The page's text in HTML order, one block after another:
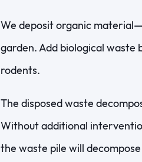
We deposit organic
garden. Add biological waste
rodents.
The disposed waste
Without additional
the waste pile will